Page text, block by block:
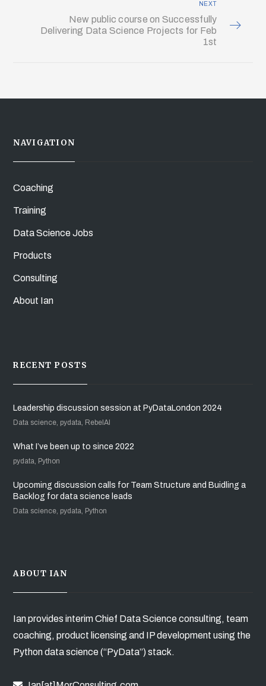
NEXT
New public course on Successfully
Delivering Data Science Projects for Feb
1st
NAVIGATION
Coaching
Training
Data Science Jobs
Products
Consulting
About Ian
RECENT POSTS
Leadership discussion session at PyDataLondon 2024
Data science, pydata, RebelAI
What I’ve been up to since 2022
pydata, Python
Upcoming discussion calls for Team Structure and Buidling a
Backlog for data science leads
Data science, pydata, Python
ABOUT IAN
Ian provides interim Chief Data Science consulting, team
coaching, product licensing and IP development using the
Python data science (“PyData”) stack.